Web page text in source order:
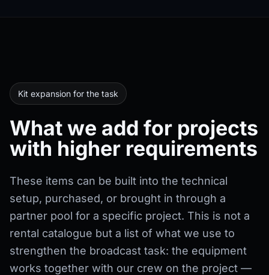
Kit expansion for the task
What we add for projects
with higher requirements
These items can be built into the technical
setup, purchased, or brought in through a
partner pool for a specific project. This is not a
rental catalogue but a list of what we use to
strengthen the broadcast task: the equipment
works together with our crew on the project —